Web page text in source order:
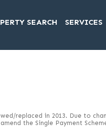
SEARCH SERVICES
replaced in 2013. Due to
the Single Payment